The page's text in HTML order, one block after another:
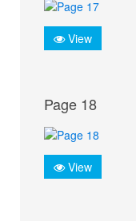
View
Page 18
View